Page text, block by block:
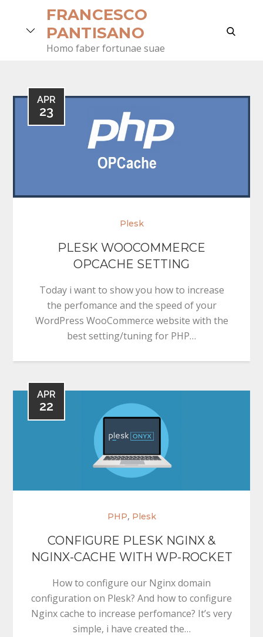
FRANCESCO
PANTISANO
Homo faber fortunae suae
search
APR
23
Plesk
PLESK WOOCOMMERCE
OPCACHE SETTING
Today i want to show you how to increase
the perfomance and the speed of your
WordPress WooCommerce website with the
best setting/tuning for PHP…
APR
22
PHP, Plesk
CONFIGURE PLESK NGINX &
NGINX-CACHE WITH WP-ROCKET
How to configure our Nginx domain
configuration on Plesk? And how to configure
Nginx cache to increase perfomance? It’s very
simple, i have created the…